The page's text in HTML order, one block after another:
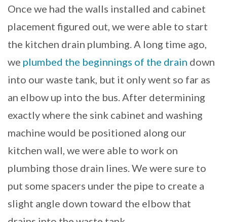
Once we had the walls installed and cabinet
placement figured out, we were able to start
the kitchen drain plumbing. A long time ago,
we plumbed the beginnings of the drain down
into our waste tank, but it only went so far as
an elbow up into the bus. After determining
exactly where the sink cabinet and washing
machine would be positioned along our
kitchen wall, we were able to work on
plumbing those drain lines. We were sure to
put some spacers under the pipe to create a
slight angle down toward the elbow that